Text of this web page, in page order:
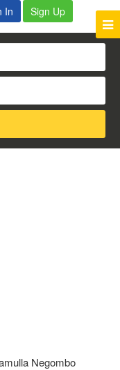
In Sign Up
Negombo